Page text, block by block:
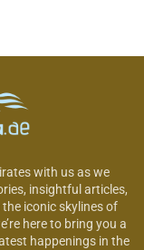
with us as we
insightful articles,
iconic skylines of
here to bring you a
happenings in the